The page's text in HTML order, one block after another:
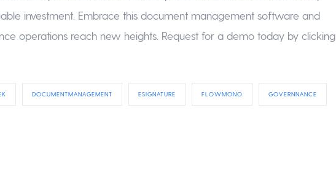
investment. Embrace this document management software and
operations reach new heights. Request for a demo today by clicking
DOCUMENTMANAGEMENT ESIGNATURE FLOWMONO GOVERNNANCE